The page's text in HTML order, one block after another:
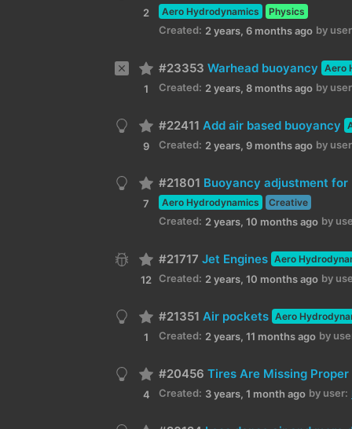
2 Aero Hydrodynamics Physics
Created: 2 years, 6 months ago by
1
#23353 Warhead buoyancy Aero
Created: 2 years, 8 months ago by
9
#22411 Add air based buoyancy
Created: 2 years, 9 months ago by
7
#21801 Buoyancy adjustment
Aero Hydrodynamics Creative
Created: 2 years, 10 months ago by
12
#21717 Jet Engines Aero
Created: 2 years, 10 months ago by
1
#21351 Air pockets Aero
Created: 2 years, 11 months ago by
4
#20456 Tires Are Missing
Created: 3 years, 1 month ago by user: